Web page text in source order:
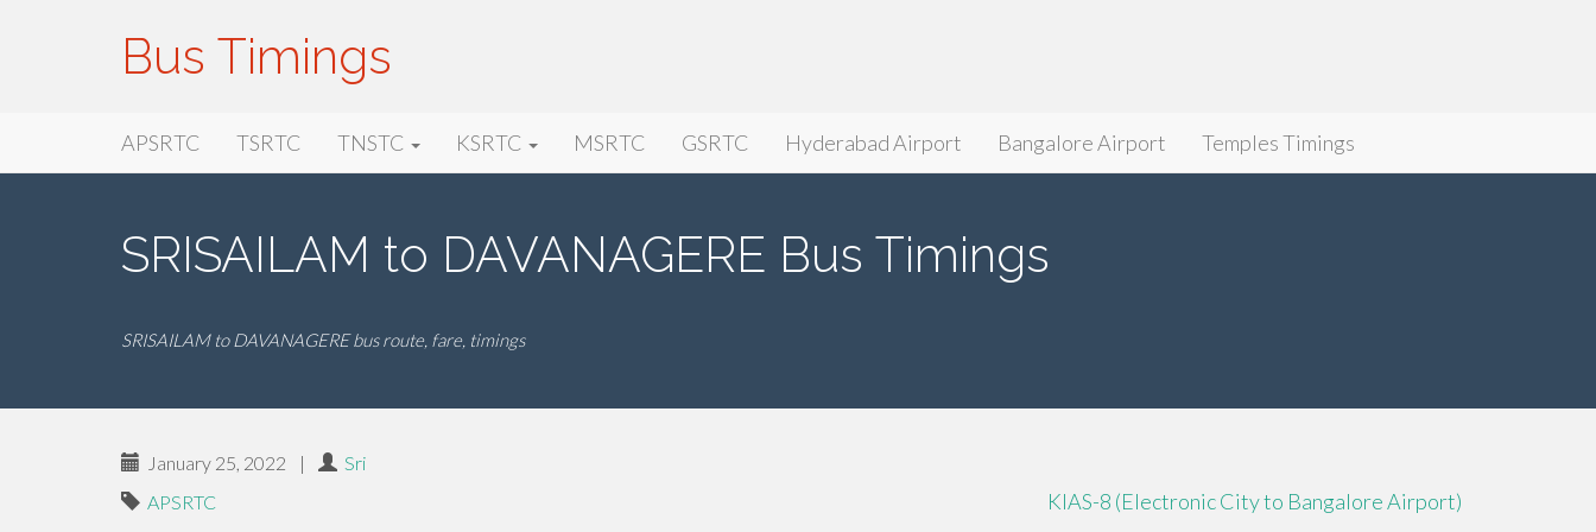
Bus Timings
Primary
Menu
Bus Timings
APSRTC TSRTC TNSTC KSRTC MSRTC GSRTC Hyderabad Airport Bangalore Airport Temples Timings
SRISAILAM to DAVANAGERE Bus Timings
SRISAILAM to DAVANAGERE bus route, fare, timings
January 25, 2022 |
Sri
APSRTC
KIAS-8 (Electronic City to Bangalore Airport)